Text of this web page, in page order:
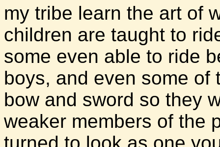
my tribe learn the art of
children are taught to
some even able to ride
boys, and even some of
bow and sword so they
weaker members of the